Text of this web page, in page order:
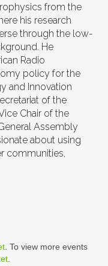
from the
his research
through the low-
He
Radio
policy for the
and Innovation
of the
Chair of the
Assembly
about using
communities,